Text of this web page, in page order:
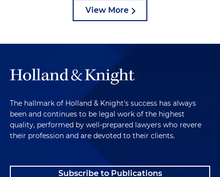
View More
The hallmark of Holland & Knight's success has always
been and continues to be legal work of the highest
quality, performed by well-prepared lawyers who revere
their profession and are devoted to their clients.
Subscribe to Publications